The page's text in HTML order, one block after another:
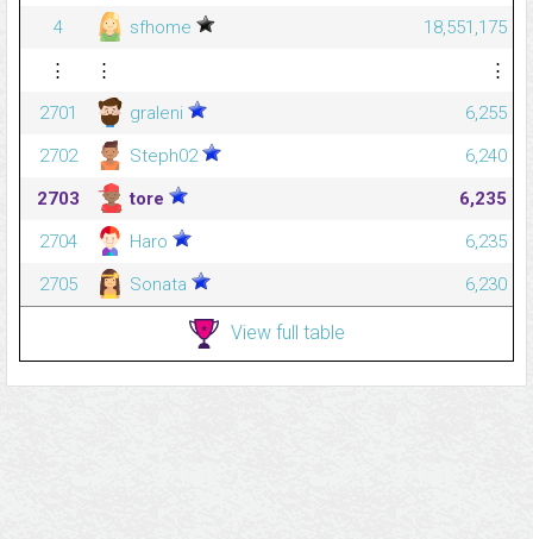
4
sfhome
18,551,175
⋮
⋮
⋮
2701
graleni
6,255
2702
Steph02
6,240
2703
tore
6,235
2704
Haro
6,235
2705
Sonata 6,230
View full table